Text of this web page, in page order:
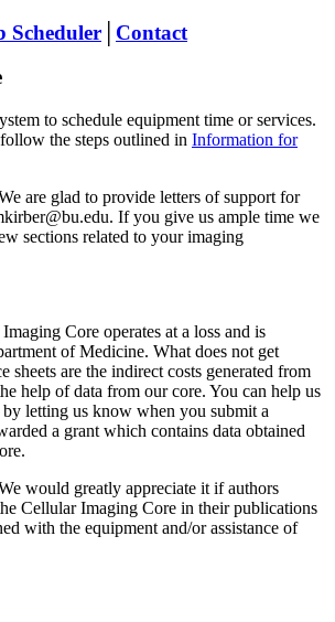
Scheduler
Contact
to schedule equipment time or services.
the steps outlined in Information for
are glad to provide letters of support for
If you give us ample time we
sections related to your imaging
Core operates at a loss and is
of Medicine. What does not get
sheets are the indirect costs generated from
help of data from our core. You can help us
letting us know when you submit a
a grant which contains data obtained
would greatly appreciate it if authors
Cellular Imaging Core in their publications
with the equipment and/or assistance of